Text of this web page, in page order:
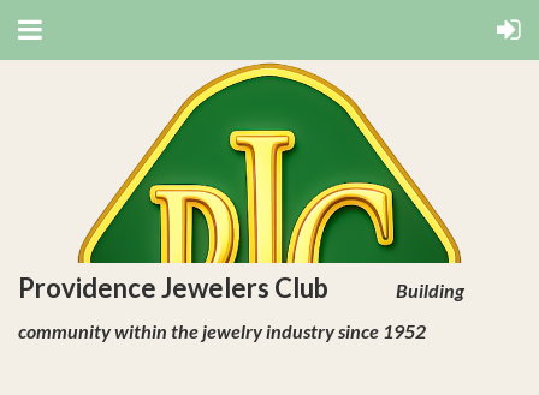
Providence Jewelers Club
Building
community within the jewelry industry since 1952